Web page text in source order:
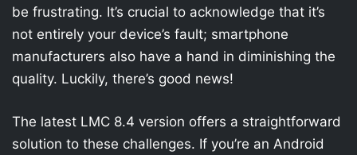
be frustrating. It’s crucial to acknowledge that it’s
not entirely your device’s fault; smartphone
manufacturers also have a hand in diminishing the
quality. Luckily, there’s good news!
The latest LMC 8.4 version offers a straightforward
solution to these challenges. If you’re an Android